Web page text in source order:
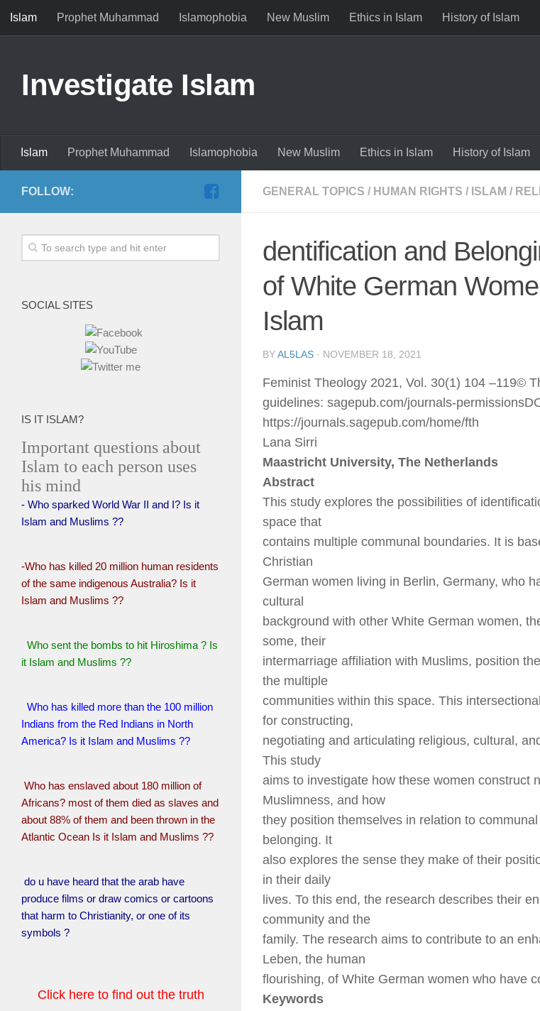
Islam Prophet Muhammad Islamophobia New Muslim Ethics in Islam History of Islam
Investigate Islam
Islam Prophet Muhammad Islamophobia New Muslim Ethics in Islam History of Islam
GENERAL TOPICS / HUMAN RIGHTS / ISLAM /
dentification and
of White German
Islam
BYAL5LAS · NOVEMBER 18, 2021
Feminist Theology 2021, Vol. 30(1) 104 –119©
guidelines: sagepub.com/journals-
https://journals.sagepub.com/home/fth
Lana Sirri
Maastricht University, The Netherlands
Abstract
This study explores the possibilities of
space that
contains multiple communal boundaries. It is
Christian
German women living in Berlin, Germany, who
cultural
background with other White German women,
some, their
intermarriage affiliation with Muslims, position
the multiple
communities within this space. This
for constructing,
negotiating and articulating religious, cultural,
This study
aims to investigate how these women construct
Muslimness, and how
they position themselves in relation to
belonging. It
also explores the sense they make of their
in their daily
lives. To this end, the research describes their
community and the
family. The research aims to contribute to an
Leben, the human
flourishing, of White German women who have
Keywords
FOLLOW:
SOCIAL SITES
IS IT ISLAM?
Important questions about
Islam to each person uses
his mind
- Who sparked World War II and I? Is it
Islam and Muslims ??
-Who has killed 20 million human residents
of the same indigenous Australia? Is it
Islam and Muslims ??
Who sent the bombs to hit Hiroshima ? Is
it Islam and Muslims ??
Who has killed more than the 100 million
Indians from the Red Indians in North
America? Is it Islam and Muslims ??
Who has enslaved about 180 million of
Africans? most of them died as slaves and
about 88% of them and been thrown in the
Atlantic Ocean Is it Islam and Muslims ??
do u have heard that the arab have
produce films or draw comics or cartoons
that harm to Christianity, or one of its
symbols ?
Click here to find out the truth